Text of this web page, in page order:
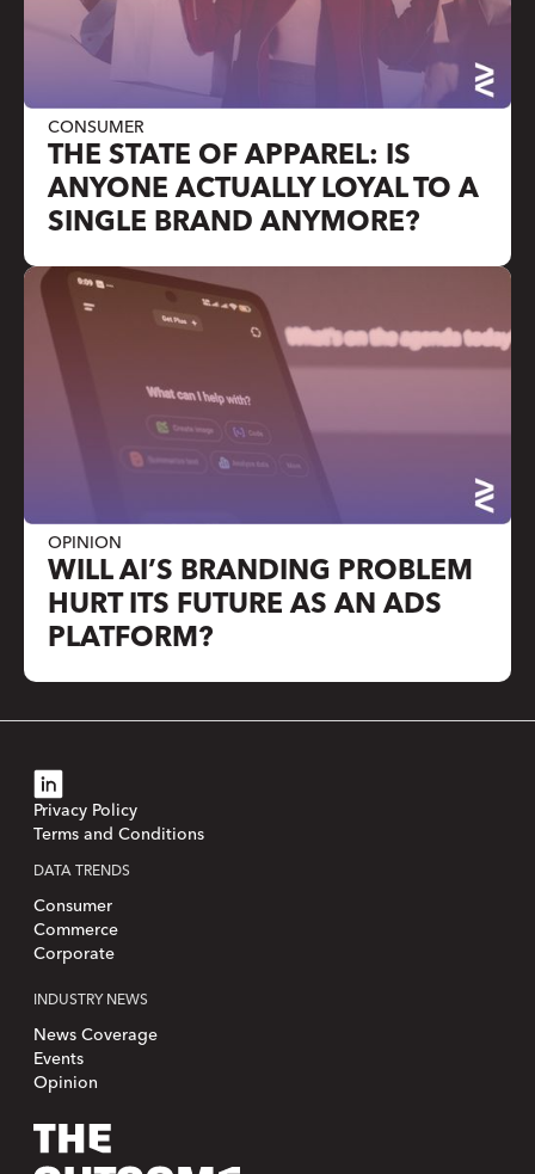
CONSUMER
THE STATE OF APPAREL: IS
ANYONE ACTUALLY LOYAL TO A
SINGLE BRAND ANYMORE?
OPINION
WILL AI’S BRANDING PROBLEM
HURT ITS FUTURE AS AN ADS
PLATFORM?
Privacy Policy
Terms and Conditions
DATA TRENDS
Consumer
Commerce
Corporate
INDUSTRY NEWS
News Coverage
Events
Opinion